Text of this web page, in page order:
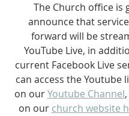
The Church office is
announce that
forward will be
YouTube Live, in
current Facebook Live
can access the Youtube
on our Youtube Channel
on our church website